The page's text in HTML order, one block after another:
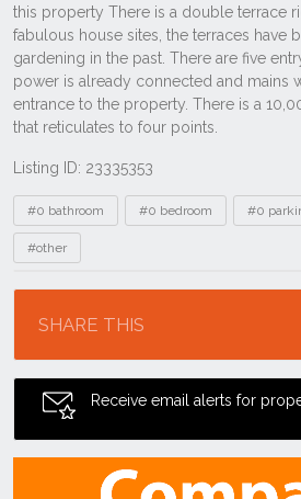
Listing ID: 23335353
Tags
#0 bathroom #0 bedroom #0
#other
SHARE THIS
Receive email alerts for